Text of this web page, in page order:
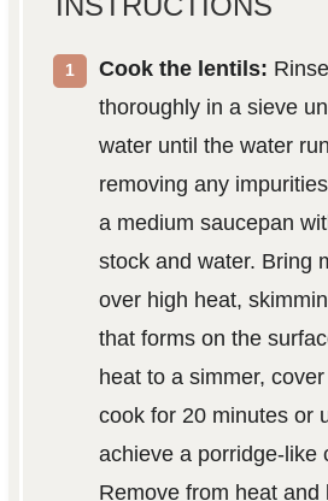
Cook the lentils:
thoroughly in a sieve
water until the water
removing any
a medium saucepan
stock and water. Bring
over high heat,
that forms on the
heat to a simmer,
cook for 20 minutes or
achieve a porridge-like
Remove from heat and